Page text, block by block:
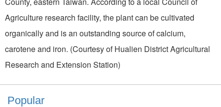
Agriculture research facility, the plant can be cultivated
organically and is an outstanding source of calcium,
carotene and iron. (Courtesy of Hualien District Agricultural
Research and Extension Station)
Popular